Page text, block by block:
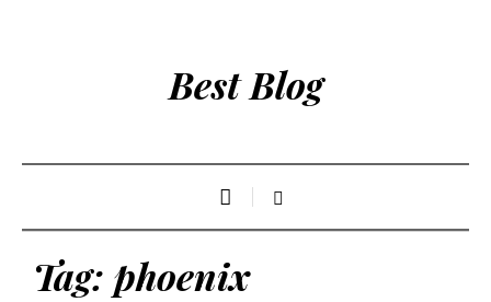
Best Blog
Tag: phoenix